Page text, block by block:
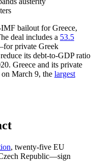
bailout for Greece,
deal includes a 53.5
private Greek
its debt-to-GDP ratio
Greece and its private
March 9, the largest
, twenty-five EU
Republic—sign